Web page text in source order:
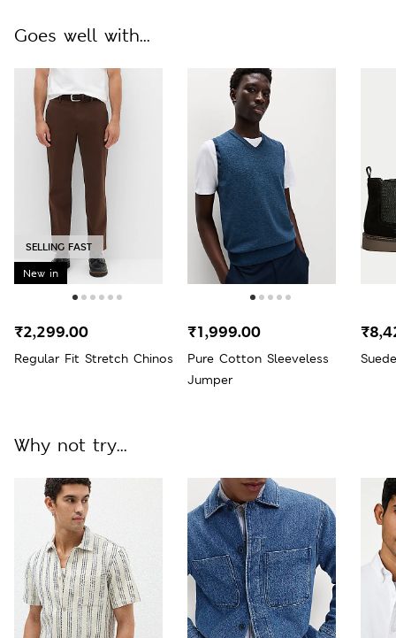
Goes well with...
New in
SELLING FAST
Regular Fit Stretch Chinos
₹2,299.00
Pure Cotton Sleeveless
Jumper
₹1,999.00
Why not try...